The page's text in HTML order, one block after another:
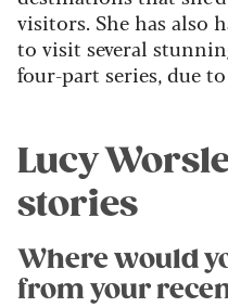
visitors. She has also
to visit several
four-part series, due
Lucy
stories
Where would
from your